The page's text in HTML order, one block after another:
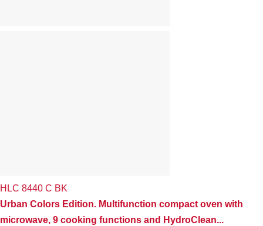
HLC 8440 C BK
Urban Colors Edition. Multifunction compact oven with
microwave, 9 cooking functions and HydroClean...